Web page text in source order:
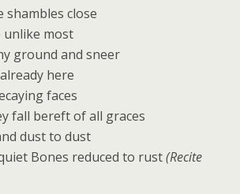
shambles close
unlike most
ground and sneer
here
faces
fall bereft of all graces
dust to dust
Bones reduced to rust(Recite